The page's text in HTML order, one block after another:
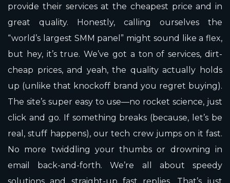
provide their services at the cheapest price and in
great quality. Honestly, calling ourselves the
“world’s largest SMM panel” might sound like a flex,
but hey, it’s true. We’ve got a ton of services, dirt-
cheap prices, and yeah, the quality actually holds
up (unlike that knockoff brand you regret buying).
The site’s super easy to use—no rocket science, just
click and go. If something breaks (because, let’s be
real, stuff happens), our tech crew jumps on it fast.
No more twiddling your thumbs or drowning in
email back-and-forth. We’re all about speedy
solutions and straight-up fast replies. That’s just